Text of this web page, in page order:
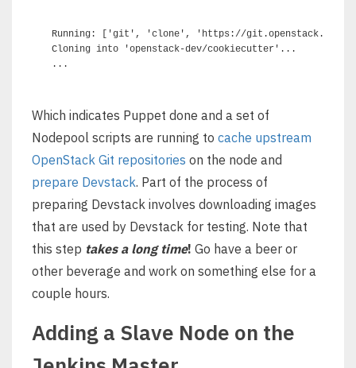
Running: ['git', 'clone', 'https://git.openstack.org/
Cloning into 'openstack-dev/cookiecutter'...
Which indicates Puppet done and a set of
Nodepool scripts are running to cache upstream
OpenStack Git repositories on the node and
prepare Devstack. Part of the process of
preparing Devstack involves downloading images
that are used by Devstack for testing. Note that
this step takes a long time! Go have a beer or
other beverage and work on something else for a
couple hours.
Adding a Slave Node on the